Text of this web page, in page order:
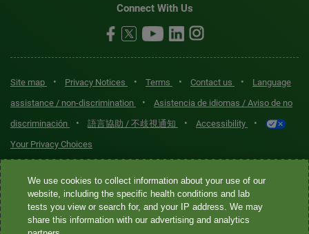
Connect With Us
Site map • Privacy Notices • Terms • Contact us •
Language
assistance / non-discrimination
•
Asistencia de idiomas / Aviso de no
discriminación
• 語言協助 / 不歧視通知 • Accessibility •
Your Privacy Choices
Quest® is the brand name used for services offered by Quest
Diagnostics Incorporated and its affiliated companies. Quest
Diagnostics Incorporated and certain affiliates are CLIA-certified
laboratories that provide HIPAA-covered services. Other affiliates
We use cookies to collect information about your use of our
website, including the specific health conditions and lab
tests you view or search for, and your IP address. We may
share this information with our advertising and analytics